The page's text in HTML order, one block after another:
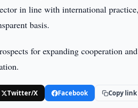
in line with international
basis.
for expanding cooperation
Twitter/X Facebook Copy link